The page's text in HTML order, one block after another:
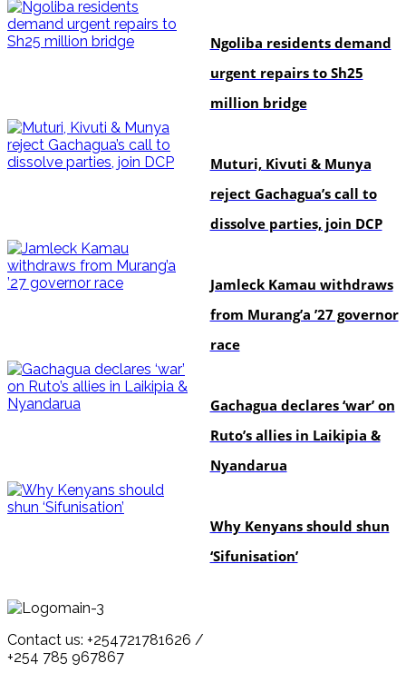
Ngoliba residents demand
urgent repairs to Sh25
million bridge
Muturi, Kivuti & Munya
reject Gachagua’s call to
dissolve parties, join DCP
Jamleck Kamau withdraws
from Murang’a ’27 governor
race
Gachagua declares ‘war’ on
Ruto’s allies in Laikipia &
Nyandarua
Why Kenyans should shun
‘Sifunisation’
Contact us: +254721781626 /
+254 785 967867